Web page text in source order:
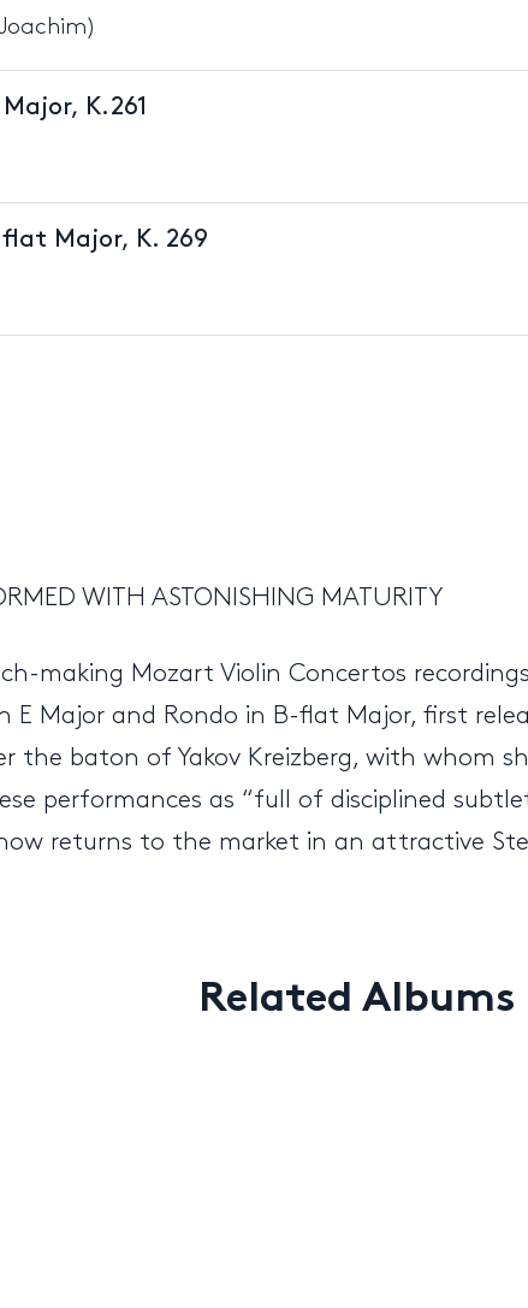
K.261
Major, K. 269
WITH ASTONISHING MATURITY
making Mozart Violin Concertos
E Major and Rondo in B-flat Major, first
the baton of Yakov Kreizberg, with whom
performances as “full of disciplined
returns to the market in an attractive
Related Albums